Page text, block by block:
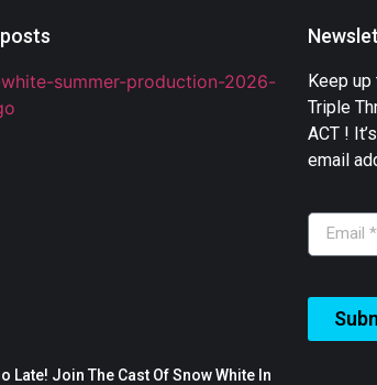
Late! Join The Cast Of Snow White In
Keep
Triple
ACT !
email